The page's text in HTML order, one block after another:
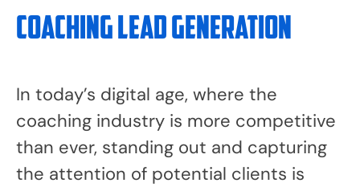
Coaching Lead Generation
In today’s digital age, where the
coaching industry is more competitive
than ever, standing out and capturing
the attention of potential clients is